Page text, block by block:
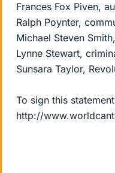
Frances Fox Piven,
Ralph Poynter,
Michael Steven
Lynne Stewart,
Sunsara Taylor,
To sign this
http://